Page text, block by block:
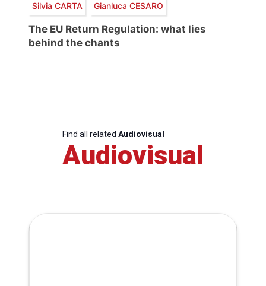
Silvia CARTA Gianluca CESARO
The EU Return Regulation: what lies
behind the chants
Find all related Audiovisual
Audiovisual